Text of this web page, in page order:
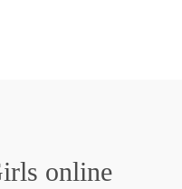
online